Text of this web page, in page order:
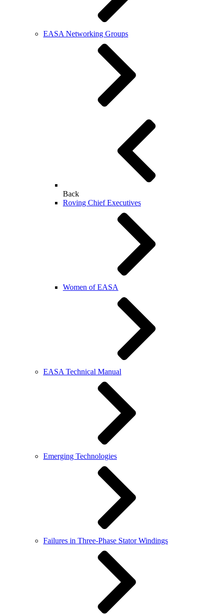
EASA Networking Groups
Back
Roving Chief Executives
Women of EASA
EASA Technical Manual
Emerging Technologies
Failures in Three-Phase Stator Windings